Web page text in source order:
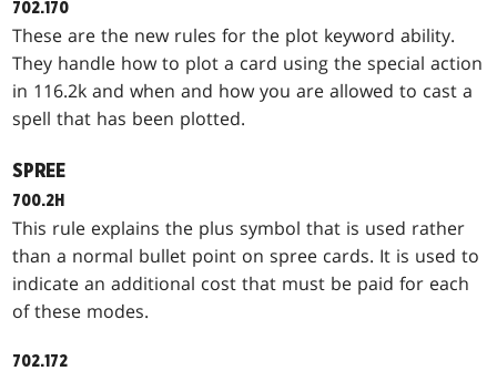
702.170
These are the new rules for the plot keyword ability.
They handle how to plot a card using the special action
in 116.2k and when and how you are allowed to cast a
spell that has been plotted.
SPREE
700.2H
This rule explains the plus symbol that is used rather
than a normal bullet point on spree cards. It is used to
indicate an additional cost that must be paid for each
of these modes.
702.172